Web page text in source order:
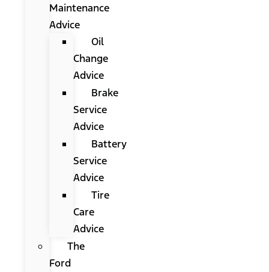
Maintenance
Advice
Oil
Change
Advice
Brake
Service
Advice
Battery
Service
Advice
Tire
Care
Advice
The
Ford